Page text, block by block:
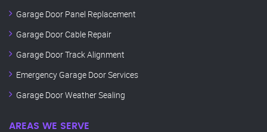
Garage Door Panel Replacement
Garage Door Cable Repair
Garage Door Track Alignment
Emergency Garage Door Services
Garage Door Weather Sealing
AREAS WE SERVE